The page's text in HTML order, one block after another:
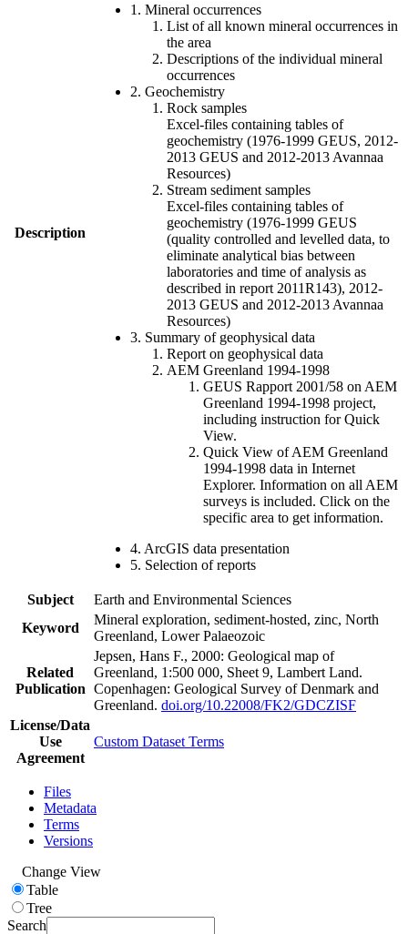
Description
1. Mineral occurrences
List of all known mineral occurrences in
the area
Descriptions of the individual mineral
occurrences
2. Geochemistry
Rock samples
Excel-files containing tables of
geochemistry (1976-1999 GEUS, 2012-
2013 GEUS and 2012-2013 Avannaa
Resources)
Stream sediment samples
Excel-files containing tables of
geochemistry (1976-1999 GEUS
(quality controlled and levelled data, to
eliminate analytical bias between
laboratories and time of analysis as
described in report 2011R143), 2012-
2013 GEUS and 2012-2013 Avannaa
Resources)
3. Summary of geophysical data
Report on geophysical data
AEM Greenland 1994-1998
GEUS Rapport 2001/58 on AEM
Greenland 1994-1998 project,
including instruction for Quick
View.
Quick View of AEM Greenland
1994-1998 data in Internet
Explorer. Information on all AEM
surveys is included. Click on the
specific area to get information.
4. ArcGIS data presentation
5. Selection of reports
Subject
Earth and Environmental Sciences
Keyword
Mineral exploration, sediment-hosted, zinc, North
Greenland, Lower Palaeozoic
Related
Publication
Jepsen, Hans F., 2000: Geological map of
Greenland, 1:500 000, Sheet 9, Lambert Land.
Copenhagen: Geological Survey of Denmark and
Greenland. doi.org/10.22008/FK2/GDCZISF
License/Data
Use
Agreement
Custom Dataset Terms
Files
Metadata
Terms
Versions
Change View
Table
Tree
Search